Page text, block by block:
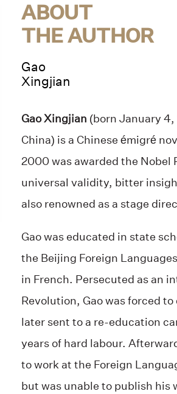
ABOUT
THE AUTHOR
Gao
Xingjian
Gao Xingjian (born January
China) is a Chinese émigré
2000 was awarded the Nobel
universal validity, bitter
also renowned as a stage
Gao was educated in state
the Beijing Foreign
in French. Persecuted as an
Revolution, Gao was forced
later sent to a re-education
years of hard labour.
to work at the Foreign
but was unable to publish his